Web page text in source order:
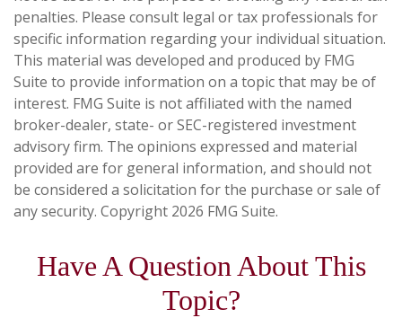
penalties. Please consult legal or tax professionals for
specific information regarding your individual situation.
This material was developed and produced by FMG
Suite to provide information on a topic that may be of
interest. FMG Suite is not affiliated with the named
broker-dealer, state- or SEC-registered investment
advisory firm. The opinions expressed and material
provided are for general information, and should not
be considered a solicitation for the purchase or sale of
any security. Copyright 2026 FMG Suite.
Have A Question About This
Topic?